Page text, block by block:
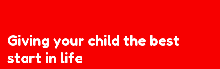
Giving your child the best
start in life